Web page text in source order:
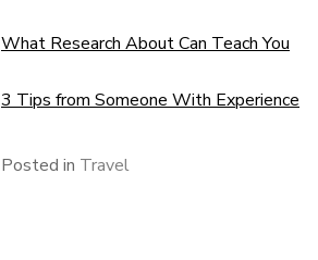
What Research About Can Teach You
3 Tips from Someone With Experience
Posted in Travel